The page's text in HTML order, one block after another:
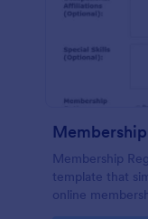
Membership
template that
online